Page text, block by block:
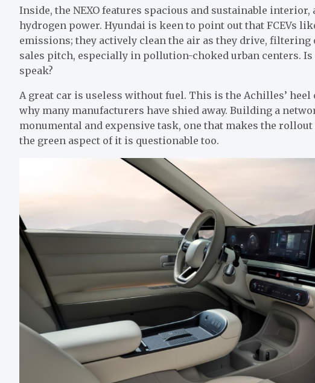
Inside, the NEXO features spacious and sustainable
hydrogen power. Hyundai is keen to point out that FCEVs
emissions; they actively clean the air as they drive,
sales pitch, especially in pollution-choked urban centers.
speak?
A great car is useless without fuel. This is the Achilles’
why many manufacturers have shied away. Building a
monumental and expensive task, one that makes the
the green aspect of it is questionable too.